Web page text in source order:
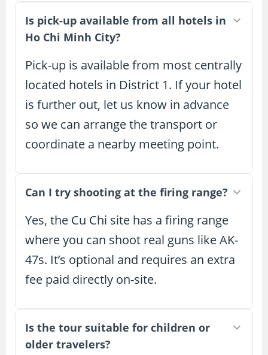
Is pick-up available from all hotels in
Ho Chi Minh City?
Pick-up is available from most centrally
located hotels in District 1. If your hotel
is further out, let us know in advance
so we can arrange the transport or
coordinate a nearby meeting point.
Can I try shooting at the firing range?
Yes, the Cu Chi site has a firing range
where you can shoot real guns like AK-
47s. It’s optional and requires an extra
fee paid directly on-site.
Is the tour suitable for children or
older travelers?